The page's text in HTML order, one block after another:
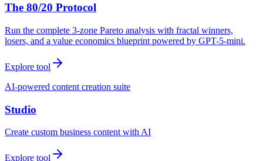
The 80/20 Protocol
Run the complete 3-zone Pareto analysis with fractal winners,
losers, and a value economics blueprint powered by GPT-5-mini.
Explore tool
AI-powered content creation suite
Studio
Create custom business content with AI
Explore tool